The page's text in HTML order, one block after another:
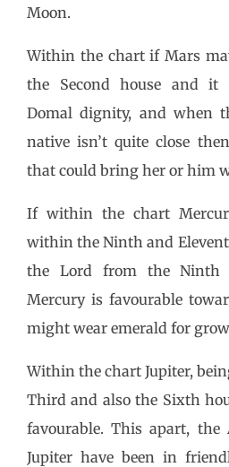
Moon.
Within the chart if Mars
the Second house and it
Domal dignity, and when
native isn’t quite close
that could bring her or him
If within the chart
within the Ninth and
the Lord from the Ninth
Mercury is favourable
might wear emerald for
Within the chart Jupiter,
Third and also the Sixth
favourable. This apart, the
Jupiter have been in